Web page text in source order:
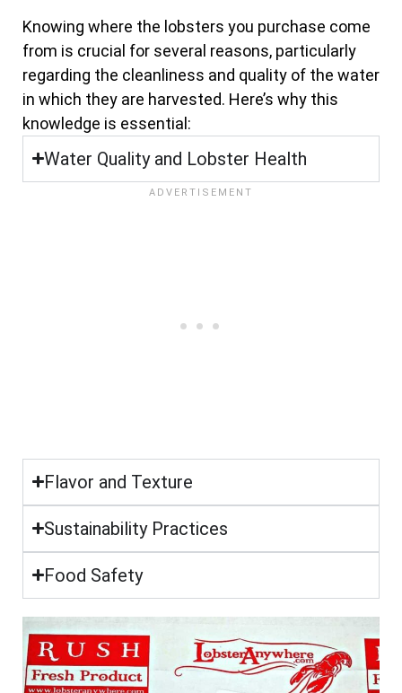
Knowing where the lobsters you purchase come
from is crucial for several reasons, particularly
regarding the cleanliness and quality of the water
in which they are harvested. Here’s why this
knowledge is essential:
Water Quality and Lobster Health
Flavor and Texture
Sustainability Practices
Food Safety